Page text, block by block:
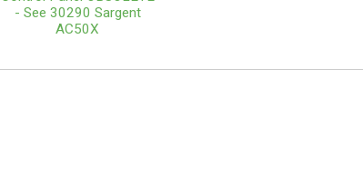
- See 30290 Sargent
AC50X